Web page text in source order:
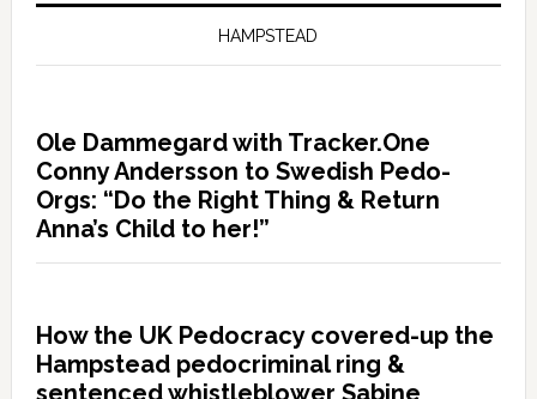
HAMPSTEAD
Ole Dammegard with Tracker.One
Conny Andersson to Swedish Pedo-
Orgs: “Do the Right Thing & Return
Anna’s Child to her!”
How the UK Pedocracy covered-up the
Hampstead pedocriminal ring &
sentenced whistleblower Sabine